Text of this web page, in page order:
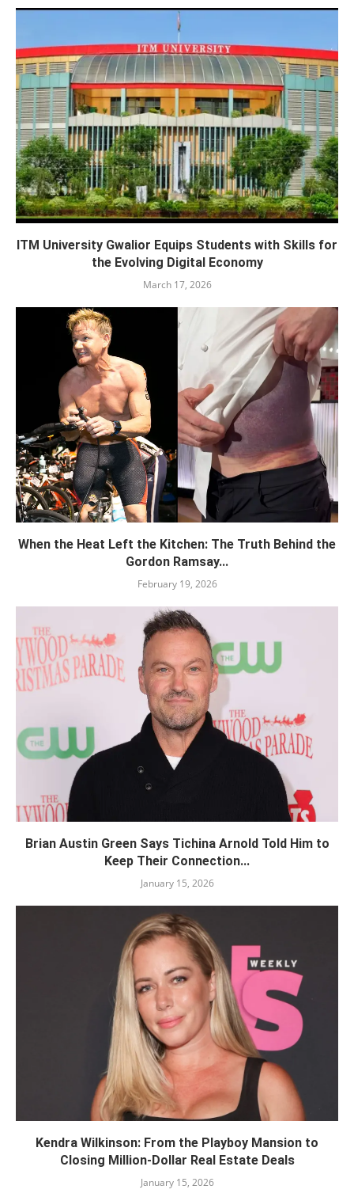
ITM University Gwalior Equips Students with Skills for
the Evolving Digital Economy
March 17, 2026
When the Heat Left the Kitchen: The Truth Behind the
Gordon Ramsay...
February 19, 2026
Brian Austin Green Says Tichina Arnold Told Him to
Keep Their Connection...
January 15, 2026
Kendra Wilkinson: From the Playboy Mansion to
Closing Million-Dollar Real Estate Deals
January 15, 2026